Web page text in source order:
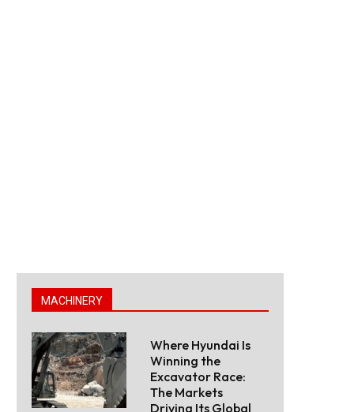
MACHINERY
Where Hyundai Is
Winning the
Excavator Race:
The Markets
Driving Its Global